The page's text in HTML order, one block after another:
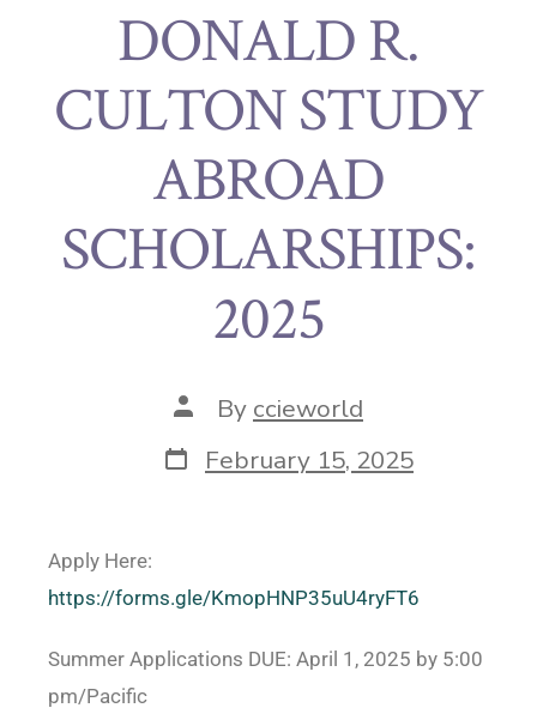
DONALD R.
CULTON STUDY
ABROAD
SCHOLARSHIPS:
2025
By ccieworld
February 15, 2025
Apply Here:
https://forms.gle/KmopHNP35uU4ryFT6
Summer Applications DUE: April 1, 2025 by 5:00
pm/Pacific